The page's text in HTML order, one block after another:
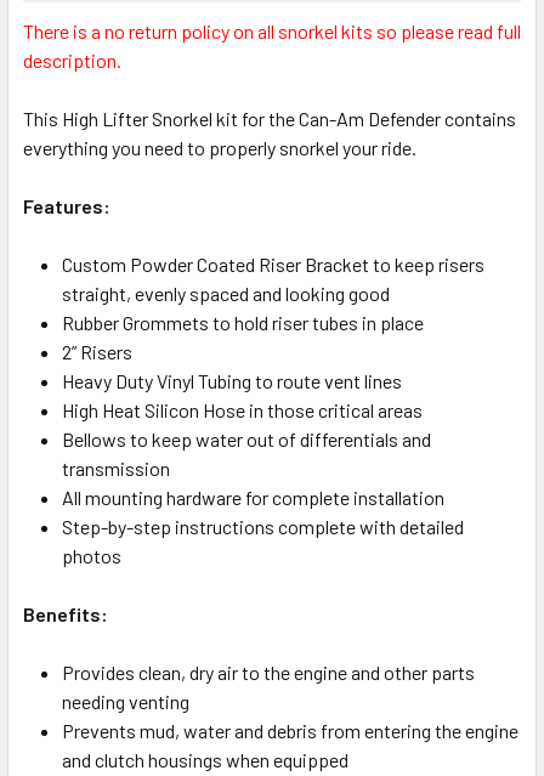
There is a no return policy on all snorkel kits so please read full
description.
This High Lifter Snorkel kit for the Can-Am Defender contains
everything you need to properly snorkel your ride.
Features:
Custom Powder Coated Riser Bracket to keep risers
straight, evenly spaced and looking good
Rubber Grommets to hold riser tubes in place
2” Risers
Heavy Duty Vinyl Tubing to route vent lines
High Heat Silicon Hose in those critical areas
Bellows to keep water out of differentials and
transmission
All mounting hardware for complete installation
Step-by-step instructions complete with detailed
photos
Benefits:
Provides clean, dry air to the engine and other parts
needing venting
Prevents mud, water and debris from entering the engine
and clutch housings when equipped